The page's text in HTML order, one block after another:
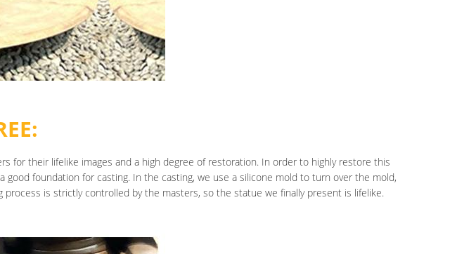
for their lifelike images and a high degree of restoration. In order to highly restore this
good foundation for casting. In the casting, we use a silicone mold to turn over the mold,
is strictly controlled by the masters, so the statue we finally present is lifelike.